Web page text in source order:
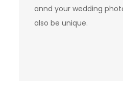
annd your wedding
also be unique.